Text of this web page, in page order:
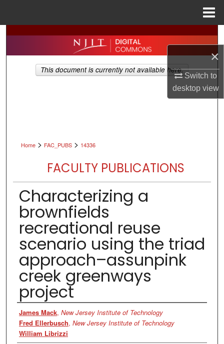
×
Switch to
desktopview
Search
Browse All Collections
Home > FAC_PUBS > 14336
FACULTY PUBLICATIONS
Characterizing a
brownfields
recreational reuse
scenario using the triad
approach–assunpink
creek greenways
project
Authors
James Mack, New Jersey Institute of Technology
Fred Ellerbusch, New Jersey Institute of Technology
William Librizzi
This document is currently not available here.